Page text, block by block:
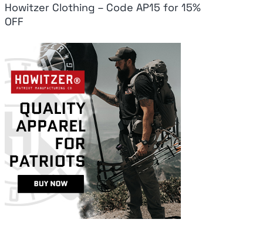
Howitzer Clothing – Code AP15 for 15%
OFF